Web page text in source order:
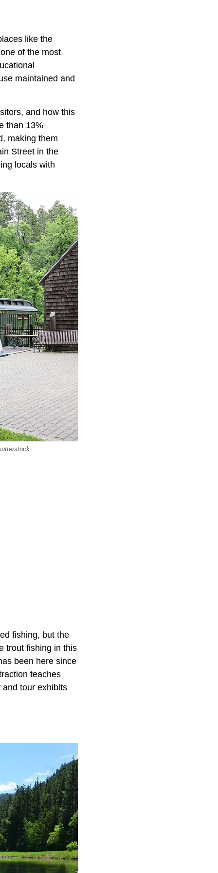
like the
of the most
maintained and
and how this
than 13%
making them
Street in the
locals with
fishing, but the
trout fishing in this
been here since
teaches
tour exhibits